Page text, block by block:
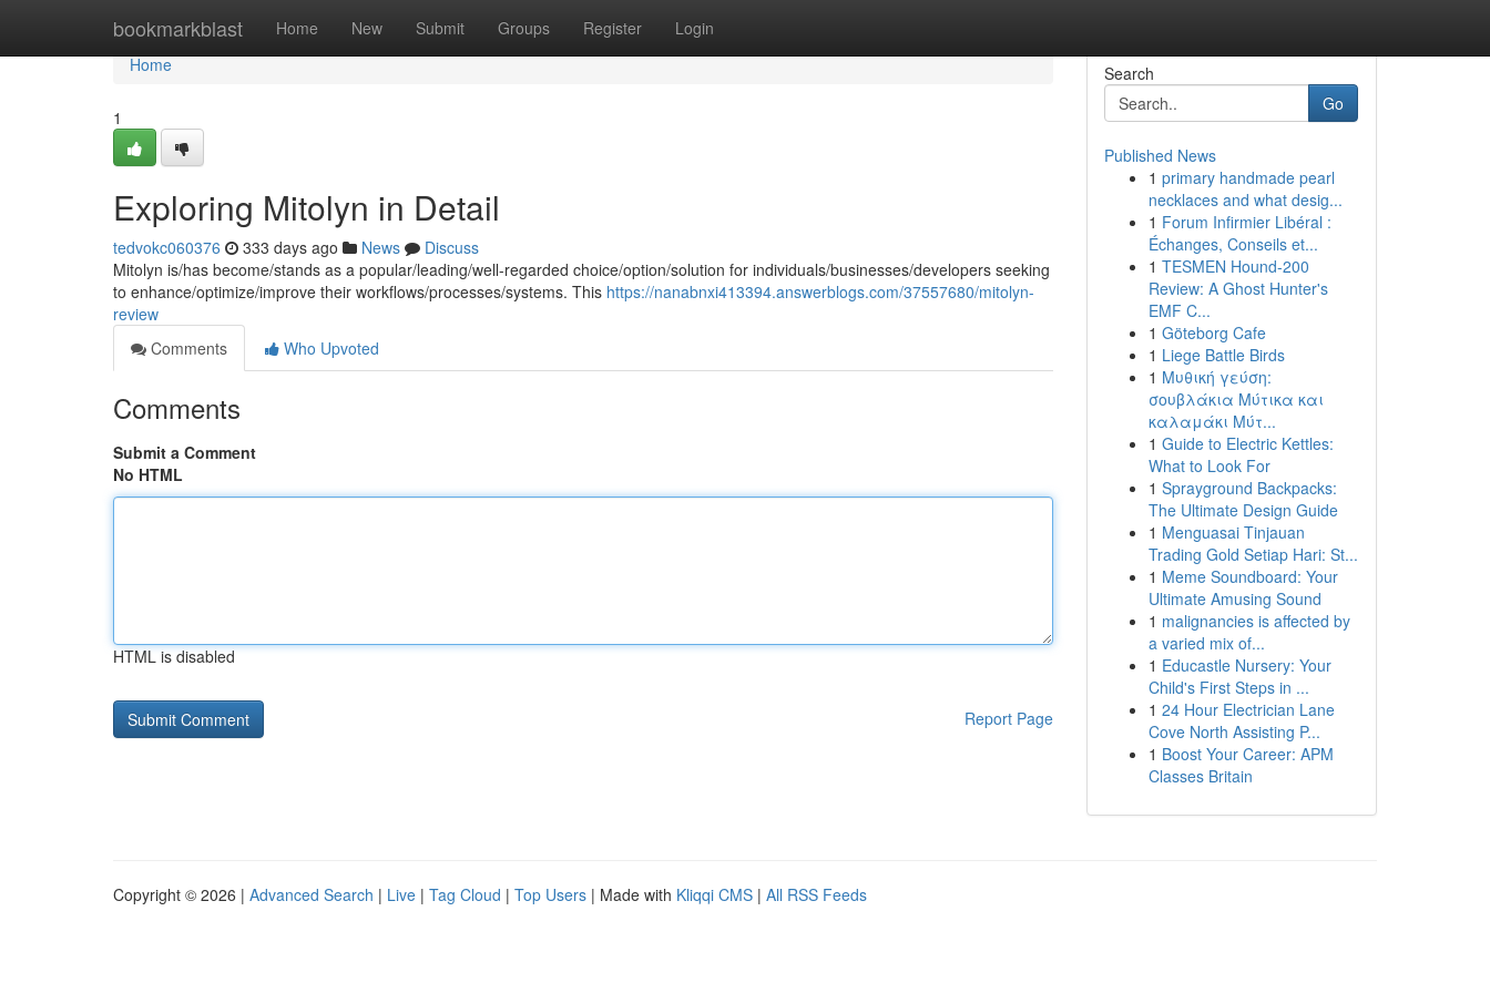
bookmarkblast Home New Submit Groups Register Login
Home
Home
1
Exploring Mitolyn in Detail
tedvokc060376 333 days ago News
Discuss
Mitolyn is/has become/stands as a popular/leading/well-regarded choice/option/solution for individuals/businesses/developers seeking
to enhance/optimize/improve their workflows/processes/systems. This https://nanabnxi413394.answerblogs.com/37557680/mitolyn-
review
Comments
Who Upvoted
Comments
Submit a Comment
No HTML
HTML is disabled
Report Page
Search
Go
Published News
1 primary handmade pearl
necklaces and what desig...
1 Forum Infirmier Libéral :
Échanges, Conseils et...
1 TESMEN Hound-200
Review: A Ghost Hunter's
EMF C...
1 Göteborg Cafe
1 Liege Battle Birds
1 Μυθική γεύση:
σουβλάκια Μύτικα και
καλαμάκι Μύτ...
1 Guide to Electric Kettles:
What to Look For
1 Sprayground Backpacks:
The Ultimate Design Guide
1 Menguasai Tinjauan
Trading Gold Setiap Hari: St...
1 Meme Soundboard: Your
Ultimate Amusing Sound
1 malignancies is affected by
a varied mix of...
1 Educastle Nursery: Your
Child's First Steps in ...
1 24 Hour Electrician Lane
Cove North Assisting P...
1 Boost Your Career: APM
Classes Britain
Copyright © 2026 | Advanced Search | Live | Tag Cloud | Top Users | Made with Kliqqi CMS | All RSS Feeds